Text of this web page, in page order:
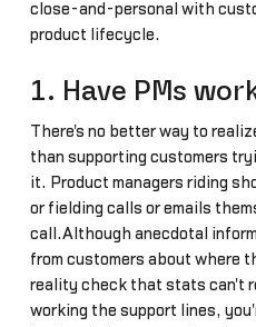
close-and-personal with
product lifecycle.
1. Have PMs
There's no better way to
than supporting customers
it. Product managers riding
or fielding calls or emails
call.Although anecdotal
from customers about where
reality check that stats can't
working the support lines,